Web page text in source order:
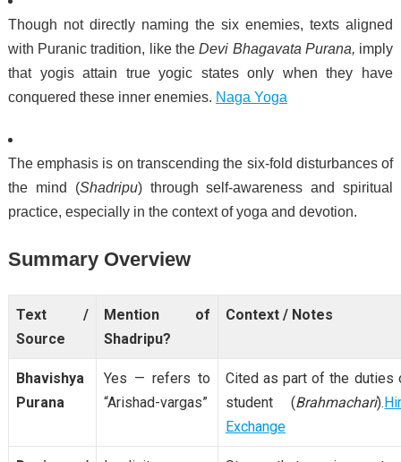
Though not directly naming the six enemies, texts aligned
with Puranic tradition, like theDevi Bhagavata Purana, imply
that yogis attain true yogic states only when they have
conquered these inner enemies. Naga Yoga
The emphasis is on transcending the six-fold disturbances of
the mind (Shadripu) through self-awareness and spiritual
practice, especially in the context of yoga and devotion.
Summary Overview
Text /
Source
Mention of
Shadripu?
Context / Notes
Bhavishya
Purana
Yes — refers to
“Arishad-vargas”
Cited as part of the duties
student (Brahmachari).
Exchange